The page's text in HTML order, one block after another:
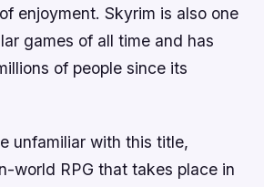
enjoyment. Skyrim is also one
games of all time and has
of people since its
unfamiliar with this title,
world RPG that takes place in